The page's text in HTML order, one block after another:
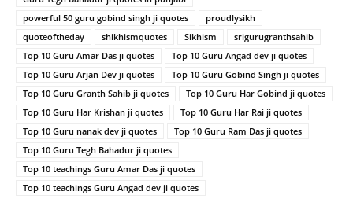
powerful 50 guru gobind singh ji quotes
proudlysikh
quoteoftheday
shikhismquotes Sikhism
srigurugranthsahib
Top 10 Guru Amar Das ji quotes
Top 10 Guru Angad dev ji quotes
Top 10 Guru Arjan Dev ji quotes
Top 10 Guru Gobind Singh ji quotes
Top 10 Guru Granth Sahib ji quotes
Top 10 Guru Har Gobind ji quotes
Top 10 Guru Har Krishan ji quotes
Top 10 Guru Har Rai ji quotes
Top 10 Guru nanak dev ji quotes
Top 10 Guru Ram Das ji quotes
Top 10 Guru Tegh Bahadur ji quotes
Top 10 teachings Guru Amar Das ji quotes
Top 10 teachings Guru Angad dev ji quotes